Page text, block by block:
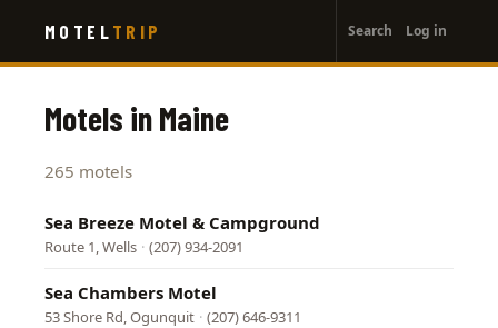
main
MOTEL TRIP
account
menu
Search Log in
Motels in Maine
265 motels
Sea Breeze Motel & Campground
Route 1, Wells · (207) 934-2091
Sea Chambers Motel
53 Shore Rd, Ogunquit · (207) 646-9311